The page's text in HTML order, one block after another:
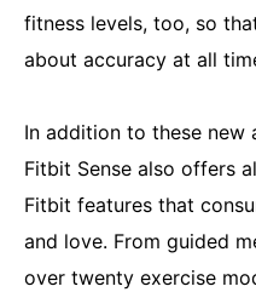
fitness levels, too, so
about accuracy at all
In addition to these new
Fitbit Sense also offers
Fitbit features that
and love. From guided
over twenty exercise